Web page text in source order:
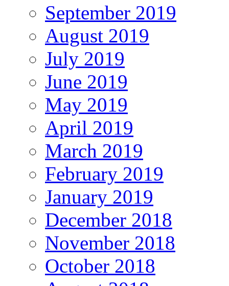
September 2019
August 2019
July 2019
June 2019
May 2019
April 2019
March 2019
February 2019
January 2019
December 2018
November 2018
October 2018